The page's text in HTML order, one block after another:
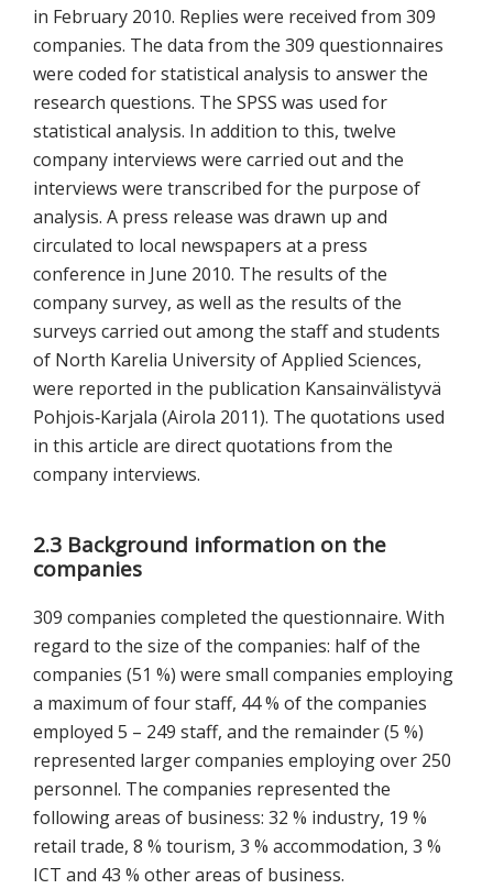
in February 2010. Replies were received from 309
companies. The data from the 309 questionnaires
were coded for statistical analysis to answer the
research questions. The SPSS was used for
statistical analysis. In addition to this, twelve
company interviews were carried out and the
interviews were transcribed for the purpose of
analysis. A press release was drawn up and
circulated to local newspapers at a press
conference in June 2010. The results of the
company survey, as well as the results of the
surveys carried out among the staff and students
of North Karelia University of Applied Sciences,
were reported in the publication Kansainvälistyvä
Pohjois‐Karjala (Airola 2011). The quotations used
in this article are direct quotations from the
company interviews.
2.3 Background information on the
companies
309 companies completed the questionnaire. With
regard to the size of the companies: half of the
companies (51 %) were small companies employing
a maximum of four staff, 44 % of the companies
employed 5 – 249 staff, and the remainder (5 %)
represented larger companies employing over 250
personnel. The companies represented the
following areas of business: 32 % industry, 19 %
retail trade, 8 % tourism, 3 % accommodation, 3 %
ICT and 43 % other areas of business.